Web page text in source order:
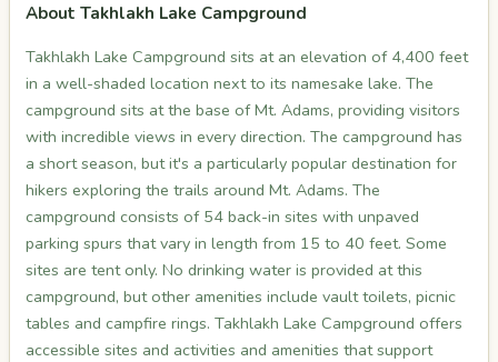
About Takhlakh Lake Campground
Takhlakh Lake Campground sits at an elevation of 4,400 feet
in a well-shaded location next to its namesake lake. The
campground sits at the base of Mt. Adams, providing visitors
with incredible views in every direction. The campground has
a short season, but it's a particularly popular destination for
hikers exploring the trails around Mt. Adams. The
campground consists of 54 back-in sites with unpaved
parking spurs that vary in length from 15 to 40 feet. Some
sites are tent only. No drinking water is provided at this
campground, but other amenities include vault toilets, picnic
tables and campfire rings. Takhlakh Lake Campground offers
accessible sites and activities and amenities that support